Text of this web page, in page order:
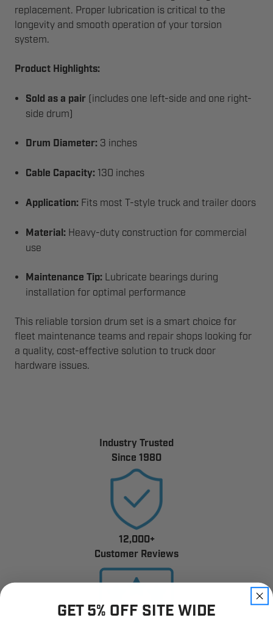
replacement. Proper lubrication is critical to the
longevity and smooth operation of your torsion
system.
Product Highlights:
Sold as a pair (includes one left-side and one right-
side drum)
Drum Diameter: 3 inches
Cable Capacity: 130 inches
Application: Fits most T-style truck and trailer doors
Material: Heavy-duty construction for commercial
use
Maintenance Tip: Lubricate bearings during
installation for optimal performance
This reliable torsion drum set is a smart choice for
fleet maintenance teams and repair shops looking for
a quality, cost-effective solution to truck door
hardware issues.
Industry Trusted
Since 1980
12,000+
Customer Reviews
GET 5% OFF SITE WIDE